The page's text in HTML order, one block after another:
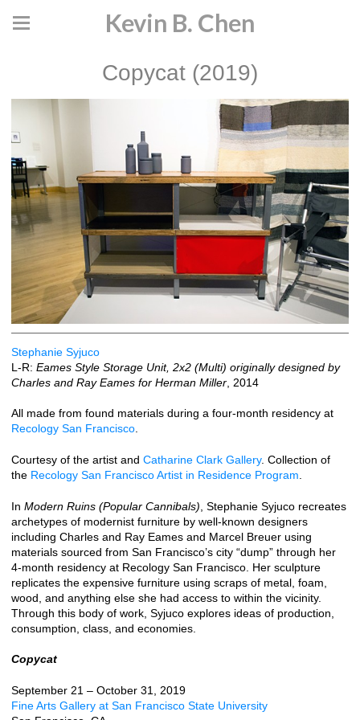
Kevin B. Chen
Copycat (2019)
Stephanie Syjuco
L-R: Eames Style Storage Unit, 2x2 (Multi) originally designed by
Charles and Ray Eames for Herman Miller , 2014
All made from found materials during a four-month residency at
Recology San Francisco.
Courtesy of the artist and Catharine Clark Gallery. Collection of
the Recology San Francisco Artist in Residence Program
In Modern Ruins (Popular Cannibals) , Stephanie Syjuco recreates
archetypes of modernist furniture by well-known designers
including Charles and Ray Eames and Marcel Breuer using
materials sourced from San Francisco’s city “dump” through her
4-month residency at Recology San Francisco. Her sculpture
replicates the expensive furniture using scraps of metal, foam,
wood, and anything else she had access to within the vicinity.
Through this body of work, Syjuco explores ideas of production,
consumption, class, and economies.
Copycat
September 21 – October 31, 2019
Fine Arts Gallery at San Francisco State University